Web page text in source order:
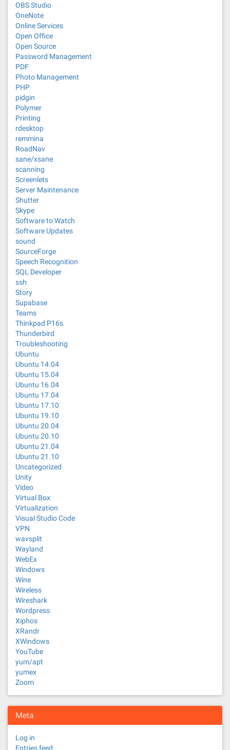
OBS Studio
OneNote
Online Services
Open Office
Open Source
Password Management
PDF
Photo Management
PHP
pidgin
Polymer
Printing
rdesktop
remmina
RoadNav
sane/xsane
scanning
Screenlets
Server Maintenance
Shutter
Skype
Software to Watch
Software Updates
sound
SourceForge
Speech Recognition
SQL Developer
ssh
Story
Supabase
Teams
Thinkpad P16s
Thunderbird
Troubleshooting
Ubuntu
Ubuntu 14.04
Ubuntu 15.04
Ubuntu 16.04
Ubuntu 17.04
Ubuntu 17.10
Ubuntu 19.10
Ubuntu 20.04
Ubuntu 20.10
Ubuntu 21.04
Ubuntu 21.10
Uncategorized
Unity
Video
Virtual Box
Virtualization
Visual Studio Code
VPN
wavsplit
Wayland
WebEx
Windows
Wine
Wireless
Wireshark
Wordpress
Xiphos
XRandr
XWindows
YouTube
yum/apt
yumex
Zoom
Meta
Log in
Entries feed